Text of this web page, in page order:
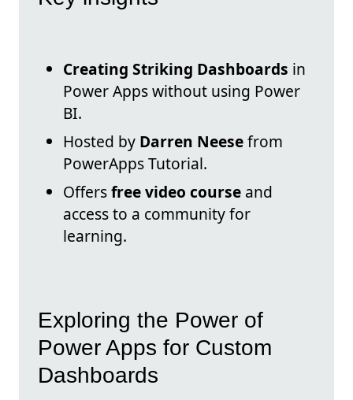
Creating Striking Dashboards in
Power Apps without using Power
BI.
Hosted by Darren Neesefrom
PowerApps Tutorial.
Offersfree video course and
access to a community for
learning.
Exploring the Power of
Power Apps for Custom
Dashboards